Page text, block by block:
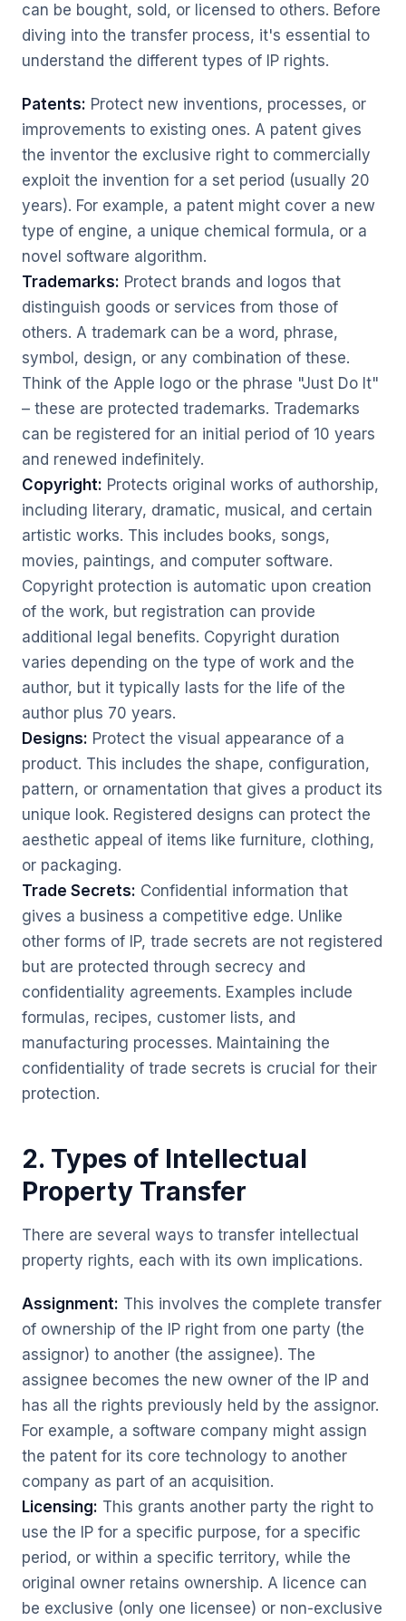
can be bought, sold, or licensed to others. Before
diving into the transfer process, it's essential to
understand the different types of IP rights.
Patents: Protect new inventions, processes, or
improvements to existing ones. A patent gives
the inventor the exclusive right to commercially
exploit the invention for a set period (usually 20
years). For example, a patent might cover a new
type of engine, a unique chemical formula, or a
novel software algorithm.
Trademarks: Protect brands and logos that
distinguish goods or services from those of
others. A trademark can be a word, phrase,
symbol, design, or any combination of these.
Think of the Apple logo or the phrase "Just Do It"
– these are protected trademarks. Trademarks
can be registered for an initial period of 10 years
and renewed indefinitely.
Copyright: Protects original works of authorship,
including literary, dramatic, musical, and certain
artistic works. This includes books, songs,
movies, paintings, and computer software.
Copyright protection is automatic upon creation
of the work, but registration can provide
additional legal benefits. Copyright duration
varies depending on the type of work and the
author, but it typically lasts for the life of the
author plus 70 years.
Designs: Protect the visual appearance of a
product. This includes the shape, configuration,
pattern, or ornamentation that gives a product its
unique look. Registered designs can protect the
aesthetic appeal of items like furniture, clothing,
or packaging.
Trade Secrets: Confidential information that
gives a business a competitive edge. Unlike
other forms of IP, trade secrets are not registered
but are protected through secrecy and
confidentiality agreements. Examples include
formulas, recipes, customer lists, and
manufacturing processes. Maintaining the
confidentiality of trade secrets is crucial for their
protection.
2. Types of Intellectual
Property Transfer
There are several ways to transfer intellectual
property rights, each with its own implications.
Assignment: This involves the complete transfer
of ownership of the IP right from one party (the
assignor) to another (the assignee). The
assignee becomes the new owner of the IP and
has all the rights previously held by the assignor.
For example, a software company might assign
the patent for its core technology to another
company as part of an acquisition.
Licensing: This grants another party the right to
use the IP for a specific purpose, for a specific
period, or within a specific territory, while the
original owner retains ownership. A licence can
be exclusive (only one licensee) or non-exclusive